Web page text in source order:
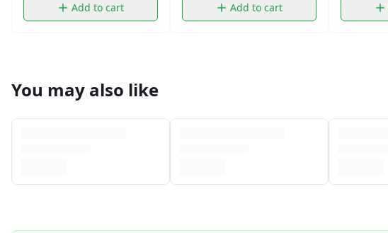
Add to cart Add to cart
You may also like